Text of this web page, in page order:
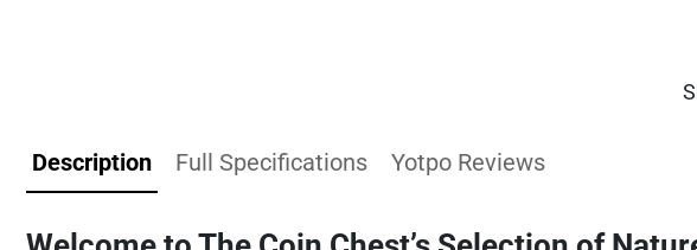
Description Full Specifications Yotpo Reviews